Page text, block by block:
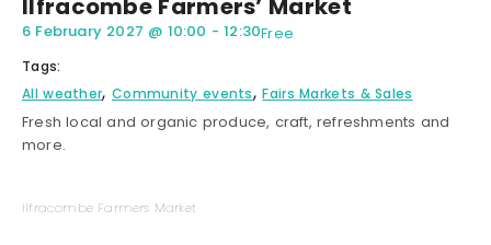
Ilfracombe Farmers’ Market
6 February 2027 @ 10:00 -12:30Free
Tags:
All weather, Community events, Fairs Markets & Sales
Fresh local and organic produce, craft, refreshments and
more.
Ilfracombe Farmers Market